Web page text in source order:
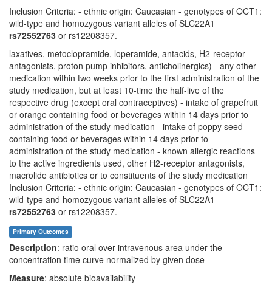
Inclusion Criteria: - ethnic origin: Caucasian - genotypes of OCT1:
wild-type and homozygous variant alleles of SLC22A1
rs72552763 or rs12208357.
laxatives, metoclopramide, loperamide, antacids, H2-receptor
antagonists, proton pump inhibitors, anticholinergics) - any other
medication within two weeks prior to the first administration of the
study medication, but at least 10-time the half-live of the
respective drug (except oral contraceptives) - intake of grapefruit
or orange containing food or beverages within 14 days prior to
administration of the study medication - intake of poppy seed
containing food or beverages within 14 days prior to
administration of the study medication - known allergic reactions
to the active ingredients used, other H2-receptor antagonists,
macrolide antibiotics or to constituents of the study medication
Inclusion Criteria: - ethnic origin: Caucasian - genotypes of OCT1:
wild-type and homozygous variant alleles of SLC22A1
rs72552763 or rs12208357.
Primary Outcomes
Description: ratio oral over intravenous area under the
concentration time curve normalized by given dose
Measure: absolute bioavailability